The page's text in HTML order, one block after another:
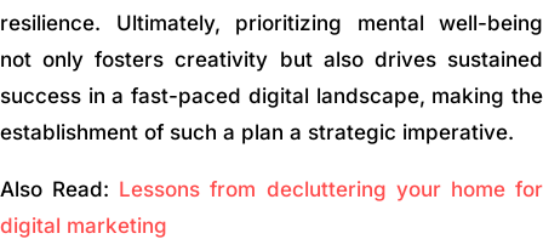
resilience. Ultimately, prioritizing mental well-being
not only fosters creativity but also drives sustained
success in a fast-paced digital landscape, making the
establishment of such a plan a strategic imperative.
Also Read: Lessons from decluttering your home for
digital marketing